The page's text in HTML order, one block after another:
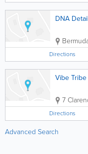
DNA
Directions
Vibe
7
Directions
Advanced Search